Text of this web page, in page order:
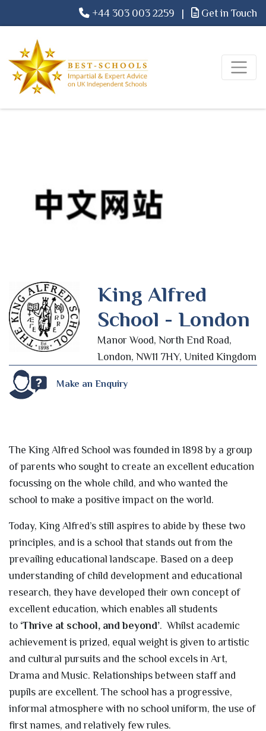
+44 303 003 2259 | Get in Touch
King Alfred
School - London
Manor Wood, North End Road,
London, NW11 7HY, United Kingdom
Make an Enquiry
The King Alfred School was founded in 1898 by a group
of parents who sought to create an excellent education
focussing on the whole child, and who wanted the
school to make a positive impact on the world.
Today, King Alfred’s still aspires to abide by these two
principles, and is a school that stands out from the
prevailing educational landscape. Based on a deep
understanding of child development and educational
research, they have developed their own concept of
excellent education, which enables all students
to ‘Thrive at school, and beyond’. Whilst academic
achievement is prized, equal weight is given to artistic
and cultural pursuits and the school excels in Art,
Drama and Music. Relationships between staff and
pupils are excellent. The school has a progressive,
informal atmosphere with no school uniform, the use of
first names, and relatively few rules.